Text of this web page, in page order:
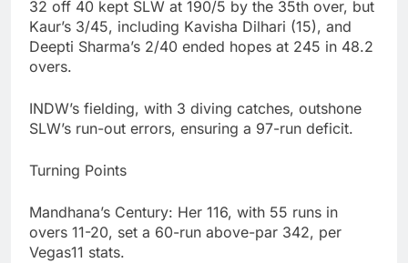
32 off 40 kept SLW at 190/5 by the 35th over, but
Kaur’s 3/45, including Kavisha Dilhari (15), and
Deepti Sharma’s 2/40 ended hopes at 245 in 48.2
overs.
INDW’s fielding, with 3 diving catches, outshone
SLW’s run-out errors, ensuring a 97-run deficit.
Turning Points
Mandhana’s Century: Her 116, with 55 runs in
overs 11-20, set a 60-run above-par 342, per
Vegas11 stats.